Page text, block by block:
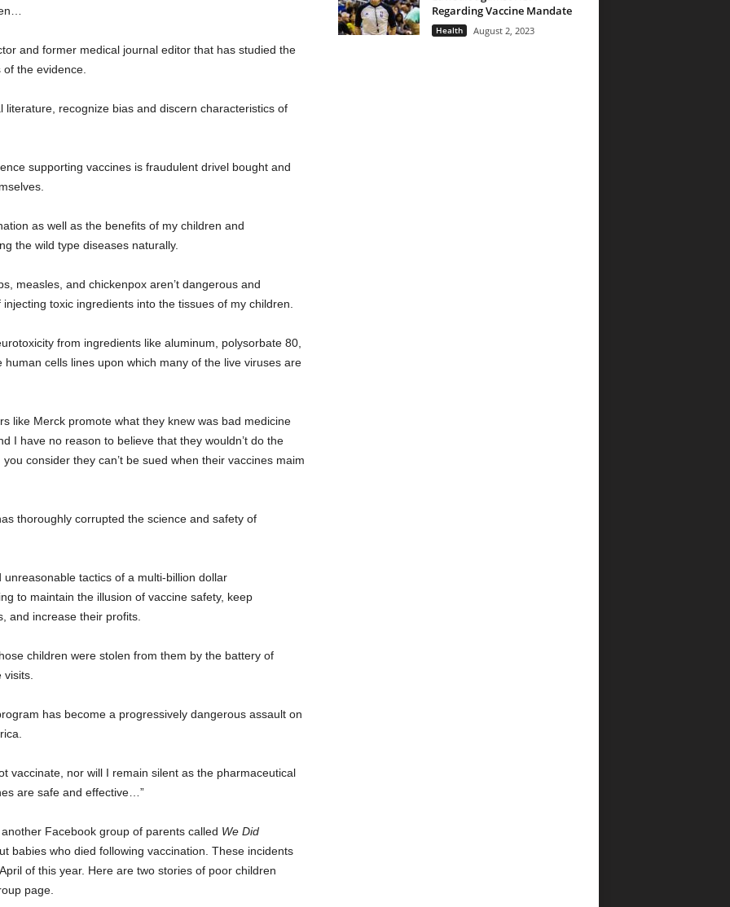
and former medical journal editor that has studied the
the evidence.
recognize bias and discern characteristics of
supporting vaccines is fraudulent drivel bought and
as well as the benefits of my children and
the wild type diseases naturally.
measles, and chickenpox aren’t dangerous and
toxic ingredients into the tissues of my children.
from ingredients like aluminum, polysorbate 80,
cells lines upon which many of the live viruses are
like Merck promote what they knew was bad medicine
I have no reason to believe that they wouldn’t do the
consider they can’t be sued when their vaccines maim
thoroughly corrupted the science and safety of
tactics of a multi-billion dollar
to maintain the illusion of vaccine safety, keep
and increase their profits.
children were stolen from them by the battery of
has become a progressively dangerous assault on
vaccinate, nor will I remain silent as the pharmaceutical
are safe and effective…”
Facebook group of parents called We Did
babies who died following vaccination. These incidents
of this year. Here are two stories of poor children
page.
Regarding Vaccine Mandate
Health August 2, 2023